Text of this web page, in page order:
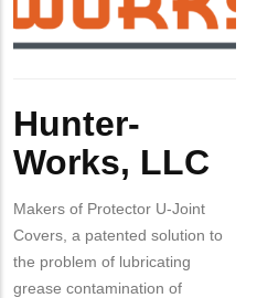
Hunter-
Works, LLC
Makers of Protector U-Joint
Covers, a patented solution to
the problem of lubricating
grease contamination of